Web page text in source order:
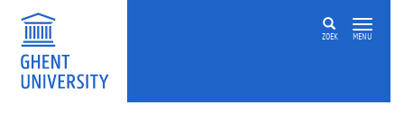
Skip to main content
ZOEK MENU